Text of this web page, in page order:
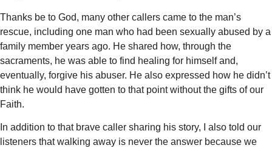
Thanks be to God, many other callers came to the man’s
rescue, including one man who had been sexually abused by a
family member years ago. He shared how, through the
sacraments, he was able to find healing for himself and,
eventually, forgive his abuser. He also expressed how he didn’t
think he would have gotten to that point without the gifts of our
Faith.
In addition to that brave caller sharing his story, I also told our
listeners that walking away is never the answer because we